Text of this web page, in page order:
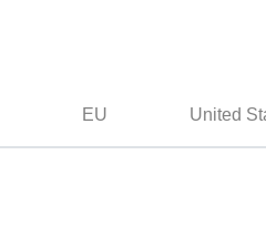
EU United